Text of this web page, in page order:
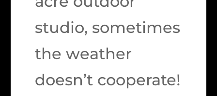
studio, sometimes
the weather
doesn’t cooperate!